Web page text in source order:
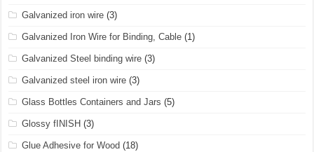
Galvanized iron wire (3)
Galvanized Iron Wire for Binding, Cable (1)
Galvanized Steel binding wire (3)
Galvanized steel iron wire (3)
Glass Bottles Containers and Jars (5)
Glossy fINISH (3)
Glue Adhesive for Wood (18)